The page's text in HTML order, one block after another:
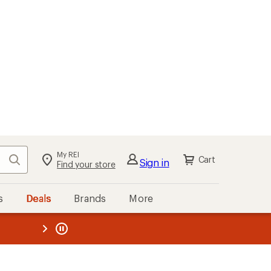
Search My REI
Find your store Sign in Cart
Deals Brands More
REI